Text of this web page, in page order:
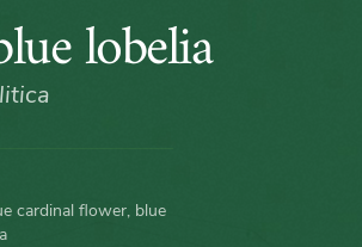
lobelia
cardinal flower, blue